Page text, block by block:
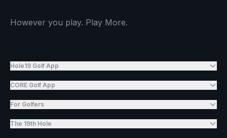
However you play. Play More.
Hole19 Golf App
CORE Golf App
For Golfers
The 19th Hole